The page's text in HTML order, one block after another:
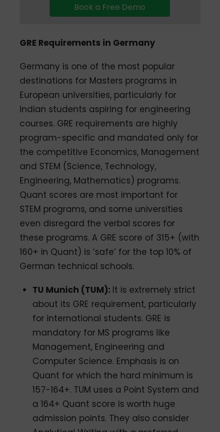
Book a Free Demo
GRE Requirements in Germany
Germany is one of the most popular
destinations for Masters programs in
European universities, particularly for
Indian students aspiring for engineering
courses. GRE requirements are highly
program-specific and mandated only for
the competitive Economics, Management
and STEM (Science, Technology,
Engineering, Mathematics) programs.
Quant scores are most important for
STEM programs, and some universities
even disregard the verbal scores for
these programs. A GRE score of 315+ (with
160+ in Quant) is ‘safe’ for the top 10% of
German technical schools.
TU Munich (TUM): It is extremely strict
about its GRE requirement, particularly
for international students. GRE is
mandatory for MS programs like
Management, Engineering and
Computer Science. Emphasis is on
Quant for which the hard minimum is
157-164+. TUM uses a Point System and
a 164+ Quant score is worth huge
admission points. They also consider